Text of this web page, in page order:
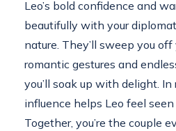
Leo’s bold confidence and
beautifully with your
nature. They’ll sweep you
romantic gestures and
you’ll soak up with delight.
influence helps Leo feel
Together, you’re the couple